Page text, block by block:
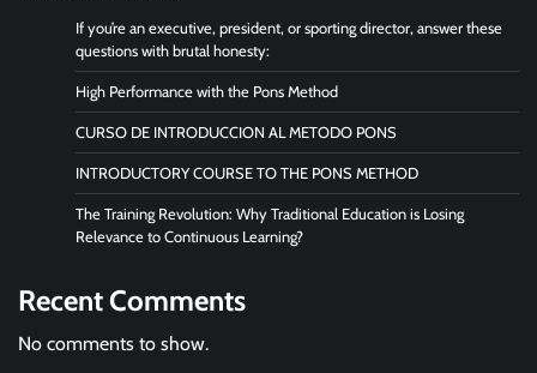
If you’re an executive, president, or sporting director, answer these
questions with brutal honesty:
High Performance with the Pons Method
CURSO DE INTRODUCCION AL METODO PONS
INTRODUCTORY COURSE TO THE PONS METHOD
The Training Revolution: Why Traditional Education is Losing
Relevance to Continuous Learning?
Recent Comments
No comments to show.